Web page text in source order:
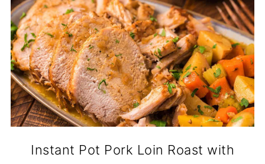
Instant Pot Pork Loin Roast with